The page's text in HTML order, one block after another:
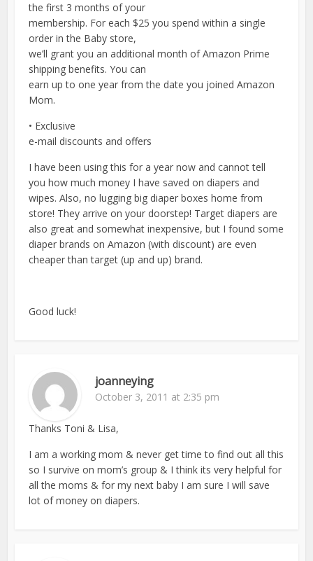
the first 3 months of your
membership. For each $25 you spend within a single
order in the Baby store,
we’ll grant you an additional month of Amazon Prime
shipping benefits. You can
earn up to one year from the date you joined Amazon
Mom.
• Exclusive
e-mail discounts and offers
I have been using this for a year now and cannot tell
you how much money I have saved on diapers and
wipes. Also, no lugging big diaper boxes home from
store! They arrive on your doorstep! Target diapers are
also great and somewhat inexpensive, but I found some
diaper brands on Amazon (with discount) are even
cheaper than target (up and up) brand.
Good luck!
joanneying
October 3, 2011 at 2:35 pm
Thanks Toni & Lisa,
I am a working mom & never get time to find out all this
so I survive on mom’s group & I think its very helpful for
all the moms & for my next baby I am sure I will save
lot of money on diapers.